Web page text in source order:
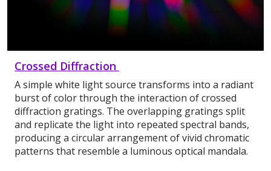
Crossed Diffraction
A simple white light source transforms into a radiant
burst of color through the interaction of crossed
diffraction gratings. The overlapping gratings split
and replicate the light into repeated spectral bands,
producing a circular arrangement of vivid chromatic
patterns that resemble a luminous optical mandala.